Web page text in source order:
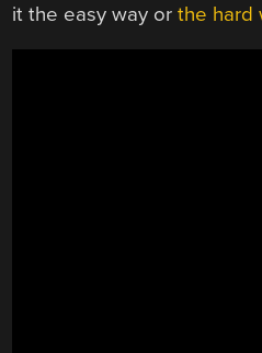
it the easy way orthe hard